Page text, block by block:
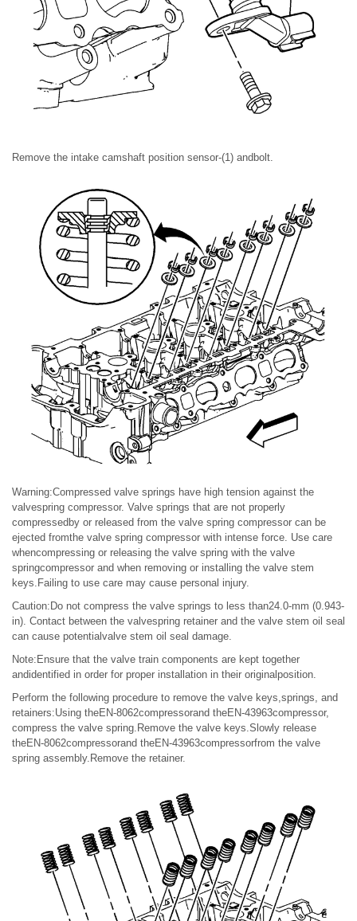
Remove the intake camshaft position sensor-(1) andbolt.
Warning:Compressed valve springs have high tension against the
valvespring compressor. Valve springs that are not properly
compressedby or released from the valve spring compressor can be
ejected fromthe valve spring compressor with intense force. Use care
whencompressing or releasing the valve spring with the valve
springcompressor and when removing or installing the valve stem
keys.Failing to use care may cause personal injury.
Caution:Do not compress the valve springs to less than24.0-mm (0.943-
in). Contact between the valvespring retainer and the valve stem oil seal
can cause potentialvalve stem oil seal damage.
Note:Ensure that the valve train components are kept together
andidentified in order for proper installation in their originalposition.
Perform the following procedure to remove the valve keys,springs, and
retainers:Using theEN-8062compressorand theEN-43963compressor,
compress the valve spring.Remove the valve keys.Slowly release
theEN-8062compressorand theEN-43963compressorfrom the valve
spring assembly.Remove the retainer.